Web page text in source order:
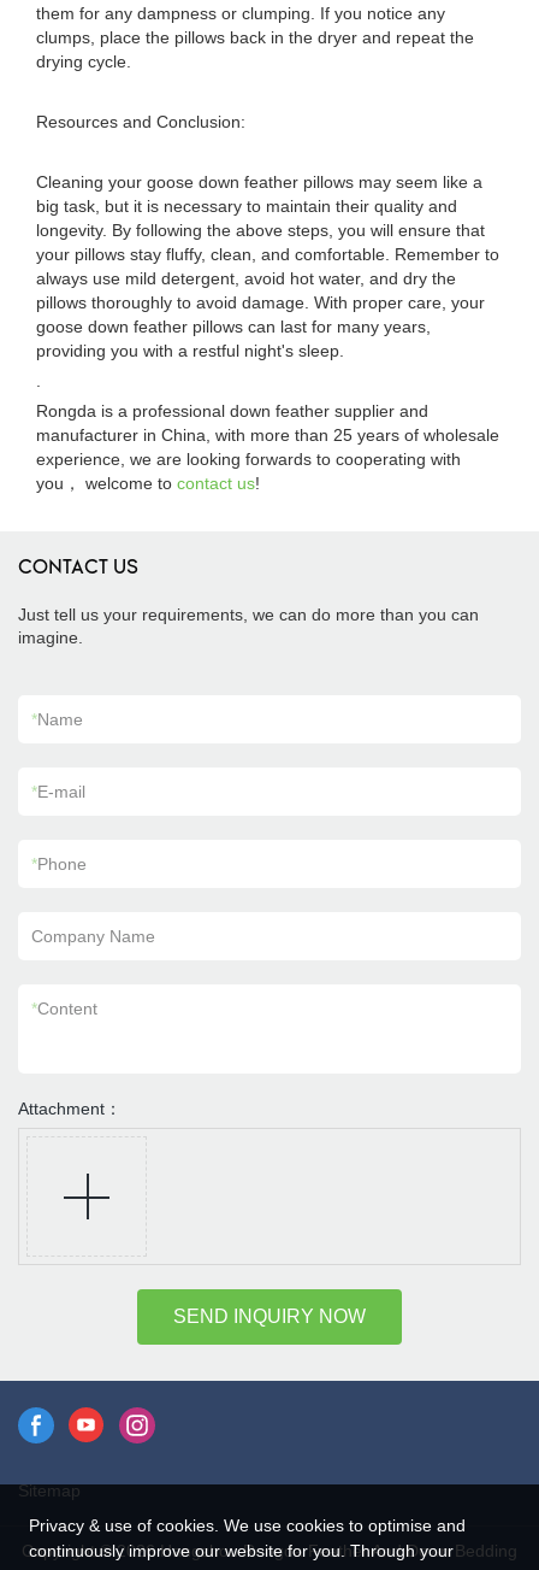
them for any dampness or clumping. If you notice any
clumps, place the pillows back in the dryer and repeat the
drying cycle.
Resources and Conclusion:
Cleaning your goose down feather pillows may seem like a
big task, but it is necessary to maintain their quality and
longevity. By following the above steps, you will ensure that
your pillows stay fluffy, clean, and comfortable. Remember to
always use mild detergent, avoid hot water, and dry the
pillows thoroughly to avoid damage. With proper care, your
goose down feather pillows can last for many years,
providing you with a restful night's sleep.
Rongda is a professional down feather supplier and
manufacturer in China, with more than 25 years of wholesale
experience, we are looking forwards to cooperating with
you， welcome to contact us!
CONTACT US
Just tell us your requirements, we can do more than you can
imagine.
*Name
*E-mail
*Phone
Company Name
*Content
Attachment：
SEND INQUIRY NOW
Sitemap
Copyright © 2026 Hangzhou Rongda Feather And Down Bedding
Privacy & use of cookies. We use cookies to optimise and
continuously improve our website for you. Through your